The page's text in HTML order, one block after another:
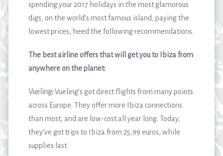
spending your 2017 holidays in the most glamorous
digs, on the world’s most famous island, paying the
lowest prices, heed the following recommendations.
The best airline offers that will get you to Ibiza from
anywhere on the planet:
Vueling:Vueling’s got direct flights from many points
across Europe. They offer more Ibiza connections
than most, and are low-cost all year long. Today,
they’ve got trips to Ibiza from 25,99 euros, while
supplies last.